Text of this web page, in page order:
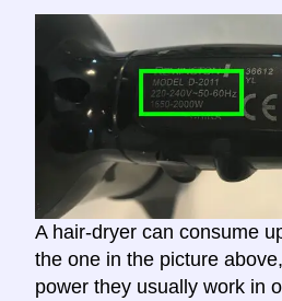
A hair-dryer can consume
the one in the picture
power they usually work in